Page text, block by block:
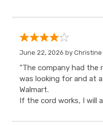
June 22, 2026 by Christine
“The company had the
was looking for and at
Walmart.
If the cord works, I will